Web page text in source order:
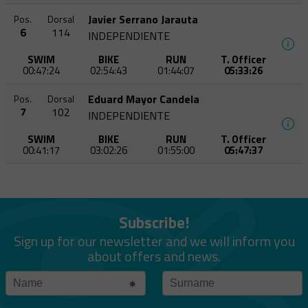
Pos.
6
Dorsal
114
Javier Serrano Jarauta
INDEPENDIENTE
SWIM
00:47:24
BIKE
02:54:43
RUN
01:44:07
T. Officer
05:33:26
Pos.
7
Dorsal
102
Eduard Mayor Candela
INDEPENDIENTE
SWIM
00:41:17
BIKE
03:02:26
RUN
01:55:00
T. Officer
05:47:37
Subscribe!
Sign up for our newsletter and we will inform you
about offers and news.